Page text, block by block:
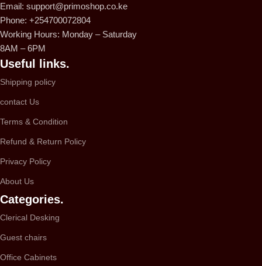
Email: support@primoshop.co.ke
Phone: +254700072804
Working Hours: Monday – Saturday
8AM – 6PM
Useful links.
Shipping policy
contact Us
Terms & Condition
Refund & Return Policy
Privacy Policy
About Us
Categories.
Clerical Desking
Guest chairs
Office Cabinets